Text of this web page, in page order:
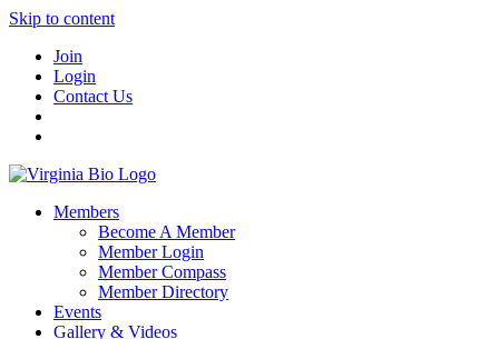
Skip to content
Join
Login
Contact Us
Members
Become A Member
Member Login
Member Compass
Member Directory
Events
Gallery & Videos